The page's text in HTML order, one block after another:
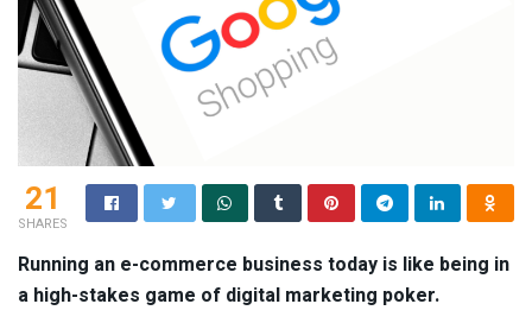
21
SHARES
Running an e-commerce business today is like being in
a high-stakes game of digital marketing poker.